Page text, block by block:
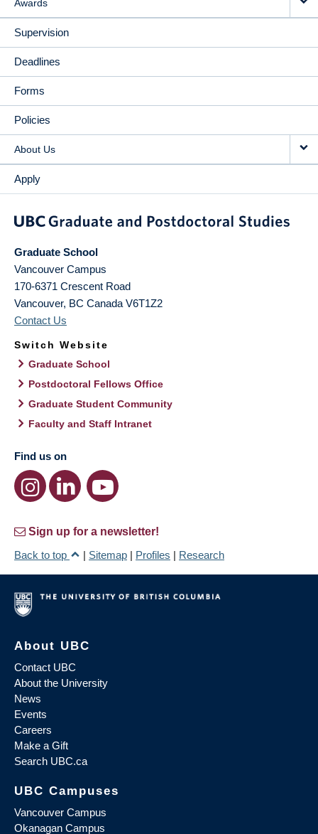
Awards
Supervision
Deadlines
Forms
Policies
About Us
Apply
Graduate School
Vancouver Campus
170-6371 Crescent Road
Vancouver, BC Canada V6T1Z2
Contact Us
Switch Website
Graduate School
Postdoctoral Fellows Office
Graduate Student Community
Faculty and Staff Intranet
Find us on
Sign up for a newsletter!
Back to top
| Sitemap | Profiles | Research
About UBC
Contact UBC
About the University
News
Events
Careers
Make a Gift
Search UBC.ca
UBC Campuses
Vancouver Campus
Okanagan Campus